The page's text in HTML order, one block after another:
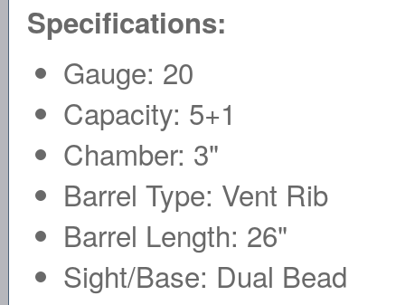
Specifications:
Gauge: 20
Capacity: 5+1
Chamber: 3"
Barrel Type: Vent Rib
Barrel Length: 26"
Sight/Base: Dual Bead